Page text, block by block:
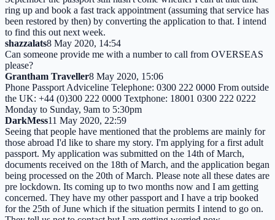
ring up and book a fast track appointment (assuming that service has
been restored by then) by converting the application to that. I intend
to find this out next week.
shazzalats8 May 2020, 14:54
Can someone provide me with a number to call from OVERSEAS
please?
Grantham Traveller8 May 2020, 15:06
Phone Passport Adviceline Telephone: 0300 222 0000 From outside
the UK: +44 (0)300 222 0000 Textphone: 18001 0300 222 0222
Monday to Sunday, 9am to 5:30pm
DarkMess11 May 2020, 22:59
Seeing that people have mentioned that the problems are mainly for
those abroad I'd like to share my story. I'm applying for a first adult
passport. My application was submitted on the 14th of March,
documents received on the 18th of March, and the application began
being processed on the 20th of March. Please note all these dates are
pre lockdown. Its coming up to two months now and I am getting
concerned. They have my other passport and I have a trip booked
for the 25th of June which if the situation permits I intend to go on.